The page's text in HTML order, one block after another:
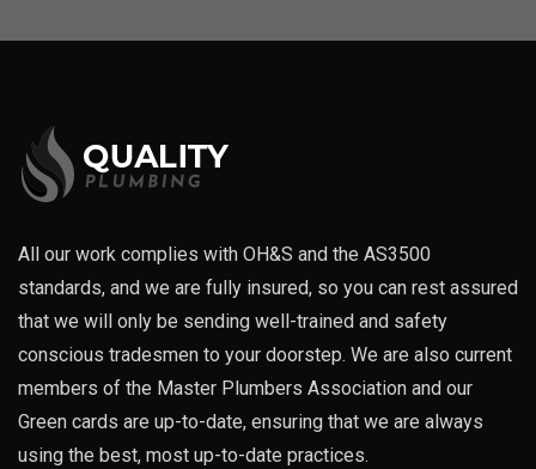
All our work complies with OH&S and the AS3500
standards, and we are fully insured, so you can rest assured
that we will only be sending well-trained and safety
conscious tradesmen to your doorstep. We are also current
members of the Master Plumbers Association and our
Green cards are up-to-date, ensuring that we are always
using the best, most up-to-date practices.